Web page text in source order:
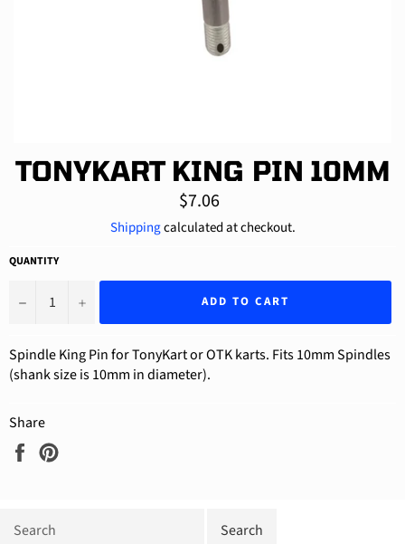
TONYKART KING PIN 10MM
Regular
price
$7.06
Shippingcalculated at checkout.
QUANTITY
− + ADD TO CART
Spindle King Pin for TonyKart or OTK karts. Fits 10mm Spindles
(shank size is 10mm in diameter).
Share
Share